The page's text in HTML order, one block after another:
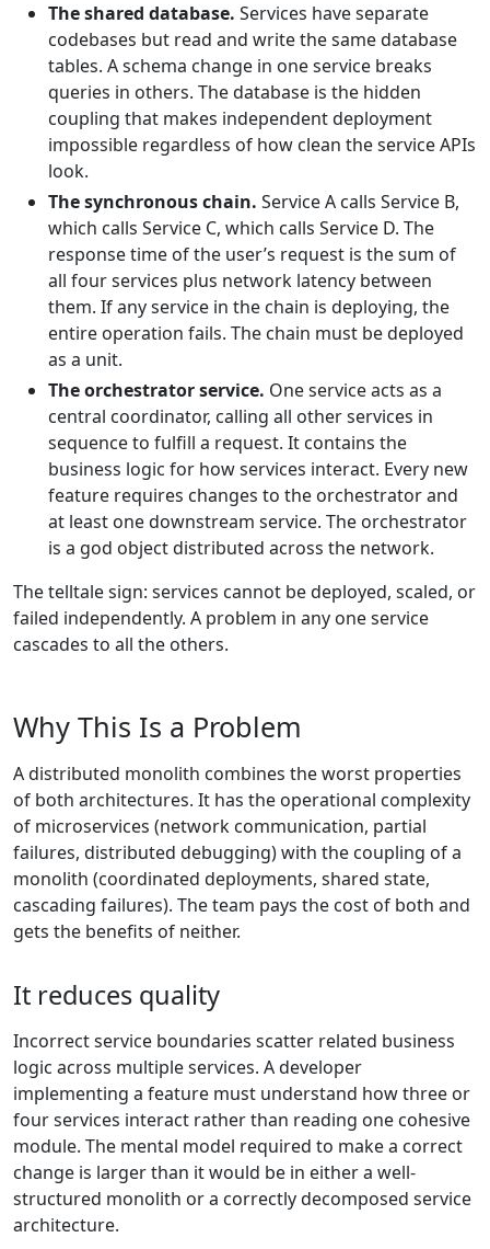
The shared database. Services have separate
codebases but read and write the same database
tables. A schema change in one service breaks
queries in others. The database is the hidden
coupling that makes independent deployment
impossible regardless of how clean the service APIs
look.
The synchronous chain. Service A calls Service B,
which calls Service C, which calls Service D. The
response time of the user’s request is the sum of
all four services plus network latency between
them. If any service in the chain is deploying, the
entire operation fails. The chain must be deployed
as a unit.
The orchestrator service. One service acts as a
central coordinator, calling all other services in
sequence to fulfill a request. It contains the
business logic for how services interact. Every new
feature requires changes to the orchestrator and
at least one downstream service. The orchestrator
is a god object distributed across the network.
The telltale sign: services cannot be deployed, scaled, or
failed independently. A problem in any one service
cascades to all the others.
Why This Is a Problem
A distributed monolith combines the worst properties
of both architectures. It has the operational complexity
of microservices (network communication, partial
failures, distributed debugging) with the coupling of a
monolith (coordinated deployments, shared state,
cascading failures). The team pays the cost of both and
gets the benefits of neither.
It reduces quality
Incorrect service boundaries scatter related business
logic across multiple services. A developer
implementing a feature must understand how three or
four services interact rather than reading one cohesive
module. The mental model required to make a correct
change is larger than it would be in either a well-
structured monolith or a correctly decomposed service
architecture.